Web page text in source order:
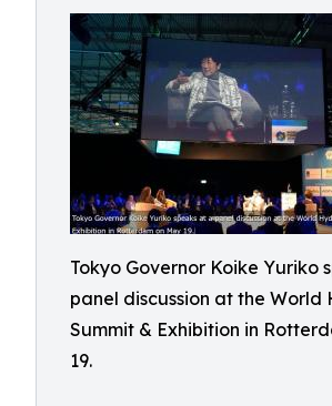
Tokyo Governor Koike Yuriko
panel discussion at the World
Summit & Exhibition in
19.